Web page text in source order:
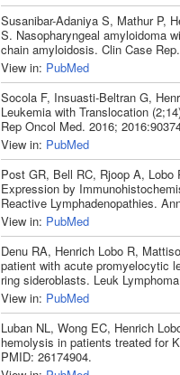
Susanibar-Adaniya S, Mathur P,
S. Nasopharyngeal amyloidoma
chain amyloidosis. Clin Case
View in: PubMed
Socola F, Insuasti-Beltran G,
Leukemia with Translocation
Rep Oncol Med. 2016;
View in: PubMed
Post GR, Bell RC, Rjoop A,
Expression by
Reactive Lymphadenopathies.
View in: PubMed
Denu RA, Henrich Lobo R,
patient with acute promyelocytic
ring sideroblasts. Leuk
View in: PubMed
Luban NL, Wong EC, Henrich
hemolysis in patients treated for
PMID: 26174904.